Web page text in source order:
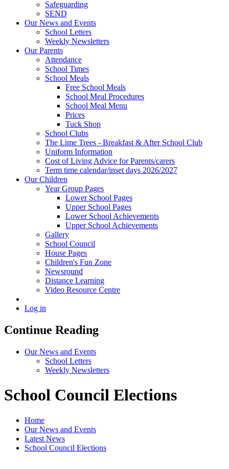
Safeguarding
SEND
Our News and Events
School Letters
Weekly Newsletters
Our Parents
Attendance
School Times
School Meals
Free School Meals
School Meal Procedures
School Meal Menu
Prices
Tuck Shop
School Clubs
The Lime Trees - Breakfast & After School Club
Uniform Information
Cost of Living Advice for Parents/carers
Term time calendar/inset days 2026/2027
Our Children
Year Group Pages
Lower School Pages
Upper School Pages
Lower School Achievements
Upper School Achievements
Gallery
School Council
House Pages
Children's Fun Zone
Newsround
Distance Learning
Video Resource Centre
Log in
Continue Reading
Our News and Events
School Letters
Weekly Newsletters
School Council Elections
Home
Our News and Events
Latest News
School Council Elections